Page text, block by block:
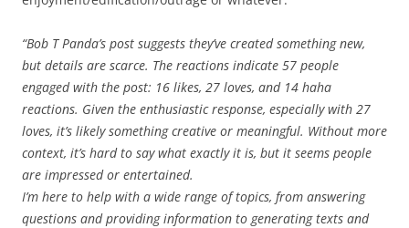
“Bob T Panda’s post suggests they’ve created something new,
but details are scarce. The reactions indicate 57 people
engaged with the post: 16 likes, 27 loves, and 14 haha
reactions. Given the enthusiastic response, especially with 27
loves, it’s likely something creative or meaningful. Without more
context, it’s hard to say what exactly it is, but it seems people
are impressed or entertained.
I’m here to help with a wide range of topics, from answering
questions and providing information to generating texts and